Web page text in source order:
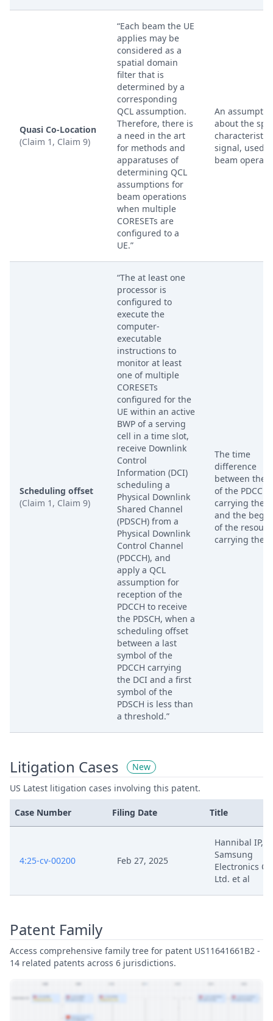
Quasi Co-Location
(Claim 1, Claim 9)
“Each beam the UE
applies may be
considered as a
spatial domain
filter that is
determined by a
corresponding
QCL assumption.
Therefore, there is
a need in the art
for methods and
apparatuses of
determining QCL
assumptions for
beam operations
when multiple
CORESETs are
configured to a
UE.”
An
about the
signal, used
beam
Scheduling offset
(Claim 1, Claim 9)
“The at least one
processor is
configured to
execute the
computer-
executable
instructions to
monitor at least
one of multiple
CORESETs
configured for the
UE within an active
BWP of a serving
cell in a time slot,
receive Downlink
Control
Information (DCI)
scheduling a
Physical Downlink
Shared Channel
(PDSCH) from a
Physical Downlink
Control Channel
(PDCCH), and
apply a QCL
assumption for
reception of the
PDCCH to receive
the PDSCH, when a
scheduling offset
between a last
symbol of the
PDCCH carrying
the DCI and a first
symbol of the
PDSCH is less than
a threshold.”
The time
difference
between the
of the PDCCH
carrying the
and the
of the
carrying the
Litigation Cases
New
US Latest litigation cases involving this patent.
Case Number Filing Date Title
4:25-cv-00200 Feb 27, 2025
Hannibal IP,
Samsung
Electronics
Ltd. et al
Patent Family
Access comprehensive family tree for patent US11641661B2 -
14 related patents across 6 jurisdictions.